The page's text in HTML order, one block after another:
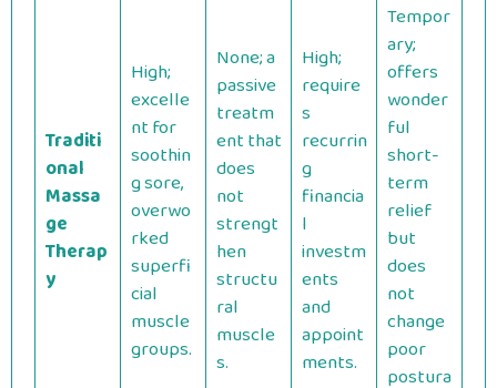
Traditi
onal
Massa
ge
Therap
y
High;
excelle
nt for
soothin
g sore,
overwo
rked
superfi
cial
muscle
groups.
None; a
passive
treatm
ent that
does
not
strengt
hen
structu
ral
muscle
s.
High;
require
s
recurrin
g
financia
l
investm
ents
and
appoint
ments.
Tempor
ary;
offers
wonder
ful
short-
term
relief
but
does
not
change
poor
postura